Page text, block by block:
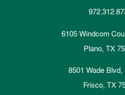
6105 Windcom
Plano, TX
8501 Wade Blvd,
Frisco, TX